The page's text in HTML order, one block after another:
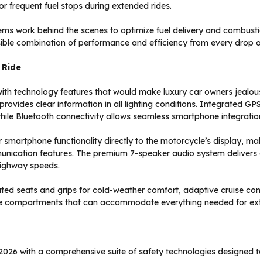
frequent fuel stops during extended rides.
work behind the scenes to optimize fuel delivery and
combination of performance and efficiency from every drop
technology features that would make luxury car owners
clear information in all lighting conditions. Integrated
Bluetooth connectivity allows seamless smartphone
functionality directly to the motorcycle’s display,
features. The premium 7-speaker audio system
speeds.
seats and grips for cold-weather comfort, adaptive cruise
compartments that can accommodate everything needed for
with a comprehensive suite of safety technologies designed